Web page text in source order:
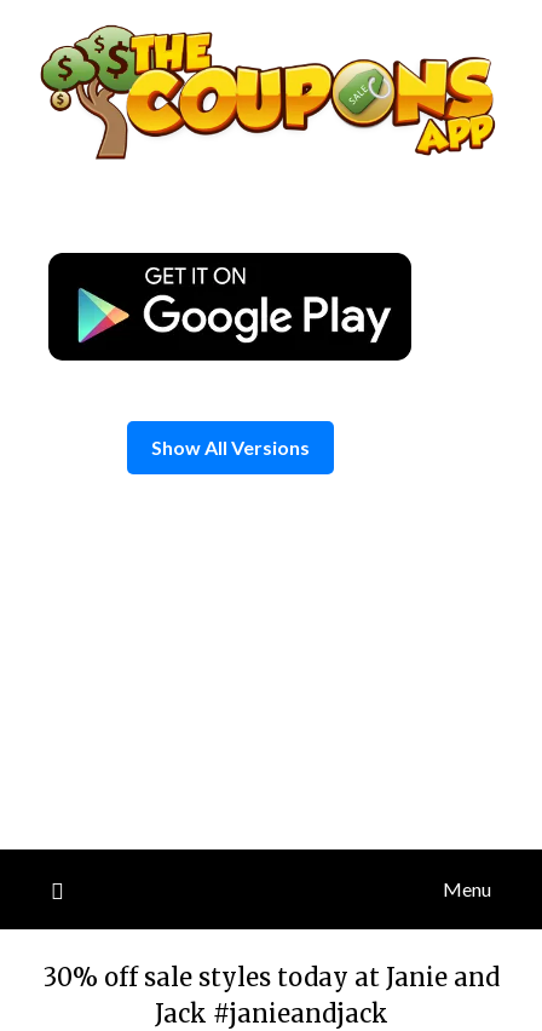
content
Show All Versions
Menu
30% off sale styles today at Janie and
Jack #janieandjack